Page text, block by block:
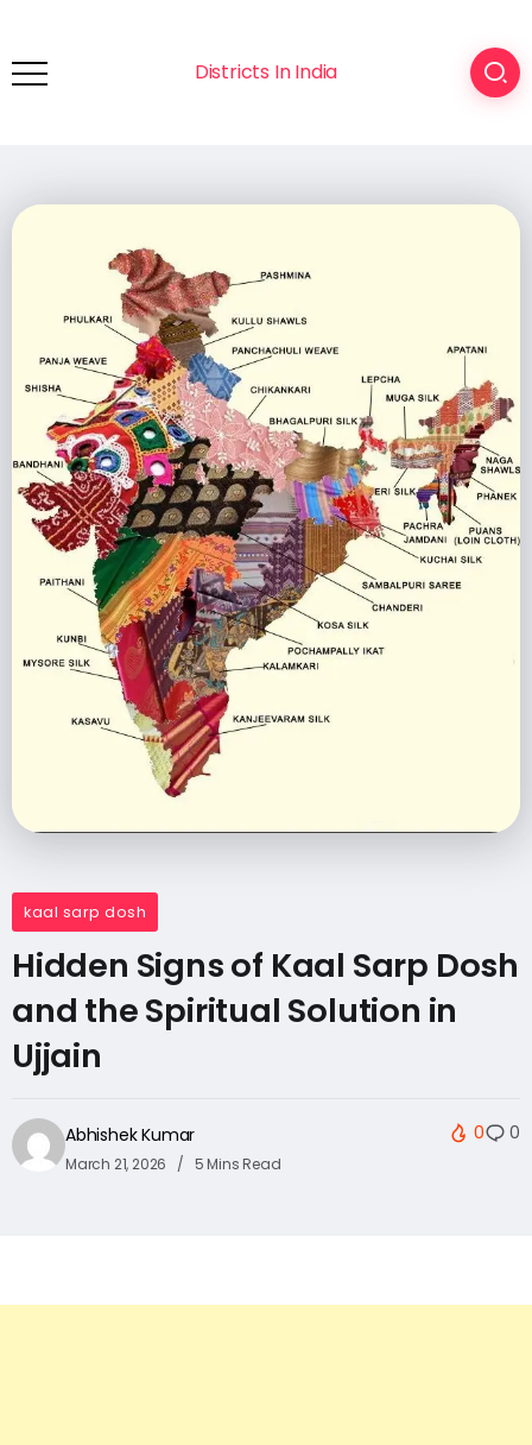
Districts In India
kaal sarp dosh
Hidden Signs of Kaal Sarp Dosh
and the Spiritual Solution in
Ujjain
Abhishek Kumar
March 21, 2026 5 Mins Read
0 0